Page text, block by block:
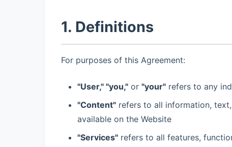
1. Definitions
For purposes of this Agreement:
"User," "you," or "your" refers to any
"Content" refers to all information,
available on the Website
"Services" refers to all features,